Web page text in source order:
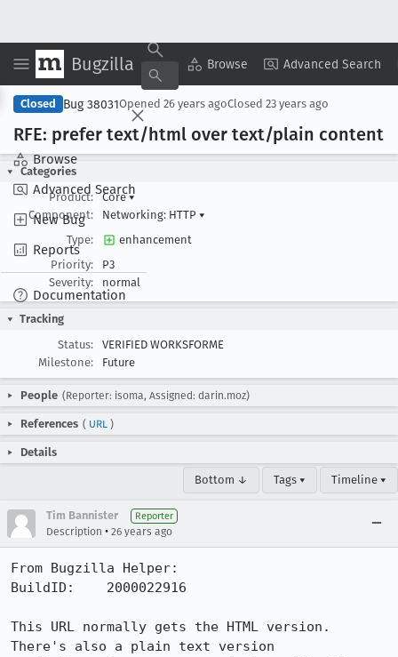
Bugzilla Browse Advanced Search
Browse
Advanced Search
New Bug
Reports
Documentation
Copy Summary ▾ View ▾
Closed Bug 38031Opened 26 years agoClosed 23 years ago
RFE: prefer text/html over text/plain content
Categories
Product:
Core▾
Component:
Networking: HTTP ▾
Type:
enhancement
Priority:
P3
Severity:
normal
Tracking
Status:
VERIFIED WORKSFORME
Milestone:
Future
People (Reporter: isoma, Assigned: darin.moz)
References ( URL )
Details
Bottom ↓ Tags ▾ Timeline ▾
Tim Bannister Reporter
Description • 26 years ago
From Bugzilla Helper:
BuildID:    2000022916
This URL normally gets the HTML version.
There's also a plain text version